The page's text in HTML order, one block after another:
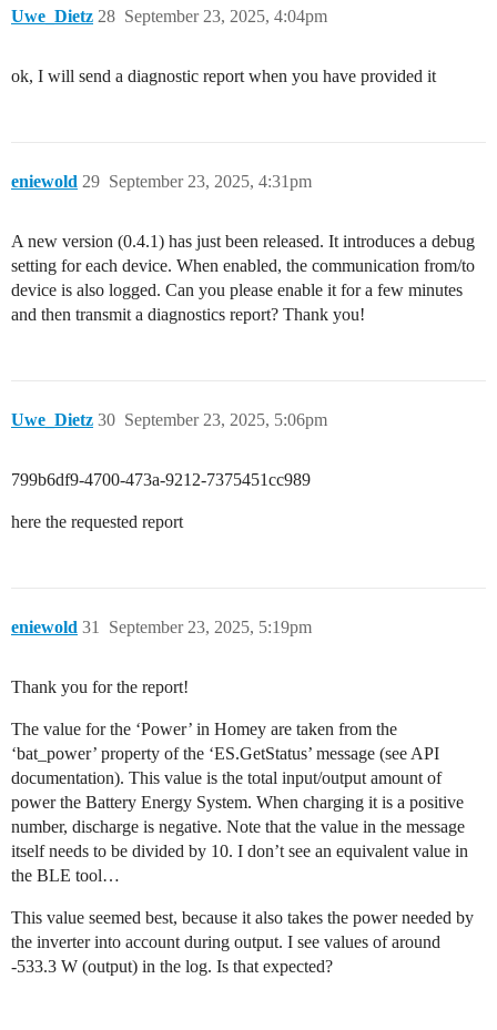
Uwe_Dietz September 23, 2025, 4:04pm
28
ok, I will send a diagnostic report when you have provided it
eniewold September 23, 2025, 4:31pm
29
A new version (0.4.1) has just been released. It introduces a debug
setting for each device. When enabled, the communication from/to
device is also logged. Can you please enable it for a few minutes
and then transmit a diagnostics report? Thank you!
Uwe_Dietz September 23, 2025, 5:06pm
30
799b6df9-4700-473a-9212-7375451cc989
here the requested report
eniewold September 23, 2025, 5:19pm
31
Thank you for the report!
The value for the ‘Power’ in Homey are taken from the
‘bat_power’ property of the ‘ES.GetStatus’ message (see API
documentation). This value is the total input/output amount of
power the Battery Energy System. When charging it is a positive
number, discharge is negative. Note that the value in the message
itself needs to be divided by 10. I don’t see an equivalent value in
the BLE tool…
This value seemed best, because it also takes the power needed by
the inverter into account during output. I see values of around
-533.3 W (output) in the log. Is that expected?